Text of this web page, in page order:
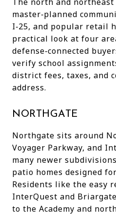
master‑planned
I‑25, and popular retail
practical look at four
defense‑connected
verify school
district fees, taxes, and
address.
NORTHGATE
Northgate sits around
Voyager Parkway, and
many newer
patio homes designed
Residents like the easy
InterQuest and
to the Academy and